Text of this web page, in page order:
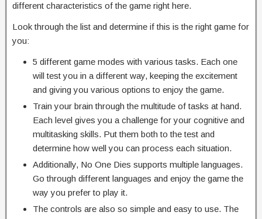
different characteristics of the game right here.
Look through the list and determine if this is the right game for
you:
5 different game modes with various tasks. Each one
will test you in a different way, keeping the excitement
and giving you various options to enjoy the game.
Train your brain through the multitude of tasks at hand.
Each level gives you a challenge for your cognitive and
multitasking skills. Put them both to the test and
determine how well you can process each situation.
Additionally, No One Dies supports multiple languages.
Go through different languages and enjoy the game the
way you prefer to play it.
The controls are also so simple and easy to use. The